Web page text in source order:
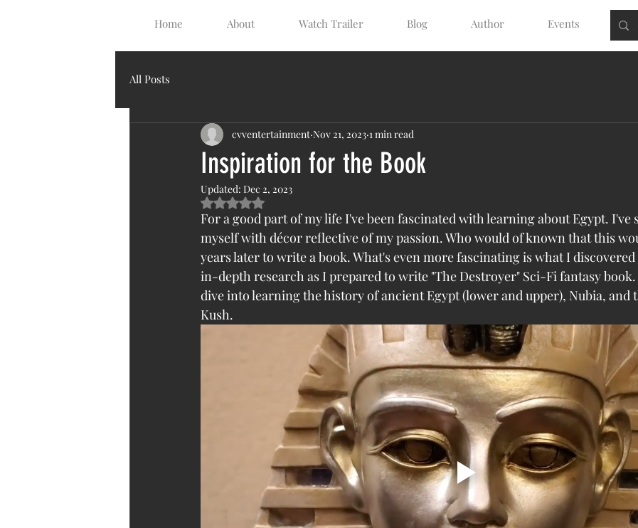
Home About Watch Trailer Blog Author Events
All Posts
Inspiration for the Book
cvventertainment Nov 21, 2023 1 min read
Updated: Dec 2, 2023
Rated NaN out of 5 stars.
For a good part of my life I've been fascinated with learning about Egypt. I've
myself with décor reflective of my passion. Who would of known that this
years later to write a book. What's even more fascinating is what I
in-depth research as I prepared to write "The Destroyer" Sci-Fi fantasy book.
dive into learning the history of ancient Egypt (lower and upper), Nubia, and
Kush.